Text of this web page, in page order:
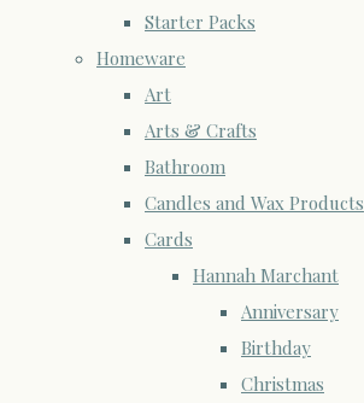
Starter Packs
Homeware
Art
Arts & Crafts
Bathroom
Candles and Wax Products
Cards
Hannah Marchant
Anniversary
Birthday
Christmas